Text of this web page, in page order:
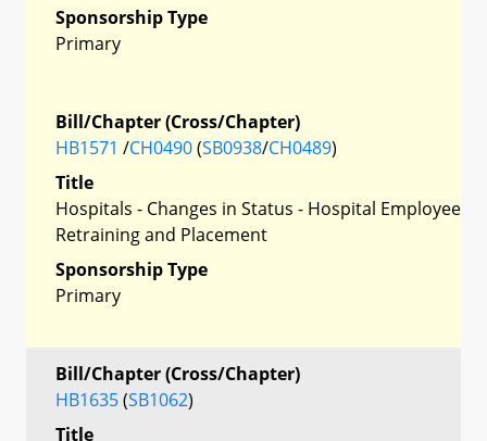
Sponsorship Type
Primary
Bill/Chapter (Cross/Chapter)
HB1571 /CH0490(SB0938/CH0489)
Title
Hospitals - Changes in Status - Hospital Employee
Retraining and Placement
Sponsorship Type
Primary
Bill/Chapter (Cross/Chapter)
HB1635(SB1062)
Title